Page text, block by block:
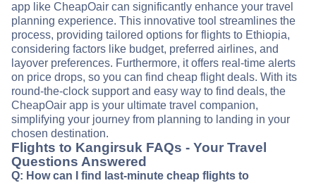
app like CheapOair can significantly enhance your travel
planning experience. This innovative tool streamlines the
process, providing tailored options for flights to Ethiopia,
considering factors like budget, preferred airlines, and
layover preferences. Furthermore, it offers real-time alerts
on price drops, so you can find cheap flight deals. With its
round-the-clock support and easy way to find deals, the
CheapOair app is your ultimate travel companion,
simplifying your journey from planning to landing in your
chosen destination.
Flights to Kangirsuk FAQs - Your Travel
Questions Answered
Q: How can I find last-minute cheap flights to